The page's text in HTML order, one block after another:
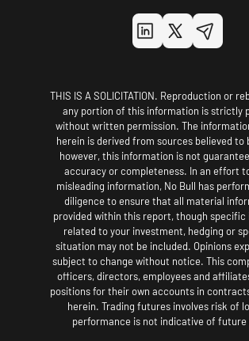
THIS IS A SOLICITATION. Reproduction or
any portion of this information is strictly
without written permission. The
herein is derived from sources believed to
however, this information is not
accuracy or completeness. In an effort
misleading information, No Bull has
diligence to ensure that all material
provided within this report, though specific
related to your investment, hedging or
situation may not be included. Opinions
subject to change without notice. This
officers, directors, employees and
positions for their own accounts in
herein. Trading futures involves risk of
performance is not indicative of future